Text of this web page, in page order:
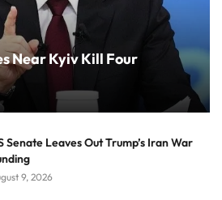
Near Kyiv Kill Four
Senate Leaves Out Trump’s Iran War
9, 2026